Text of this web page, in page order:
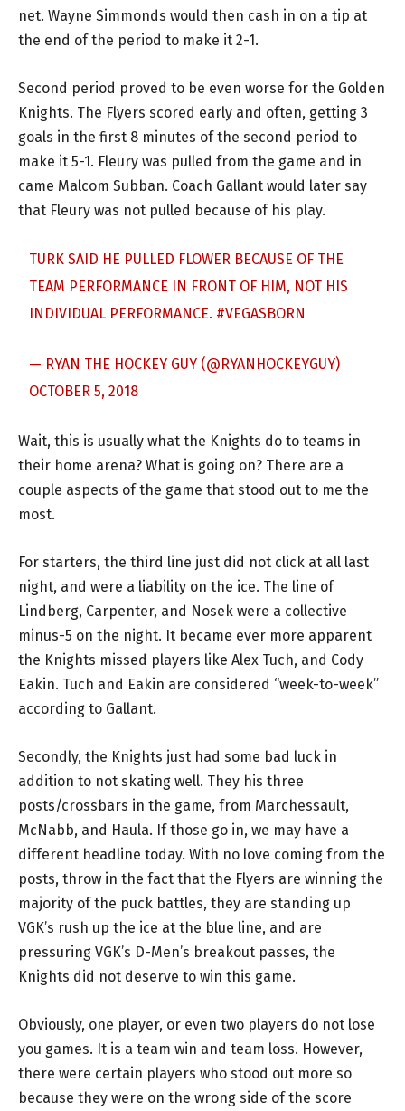
net. Wayne Simmonds would then cash in on a tip at
the end of the period to make it 2-1.
Second period proved to be even worse for the Golden
Knights. The Flyers scored early and often, getting 3
goals in the first 8 minutes of the second period to
make it 5-1. Fleury was pulled from the game and in
came Malcom Subban. Coach Gallant would later say
that Fleury was not pulled because of his play.
TURK SAID HE PULLED FLOWER BECAUSE OF THE
TEAM PERFORMANCE IN FRONT OF HIM, NOT HIS
INDIVIDUAL PERFORMANCE. #VEGASBORN
— RYAN THE HOCKEY GUY (@RYANHOCKEYGUY)
OCTOBER 5, 2018
Wait, this is usually what the Knights do to teams in
their home arena? What is going on? There are a
couple aspects of the game that stood out to me the
most.
For starters, the third line just did not click at all last
night, and were a liability on the ice. The line of
Lindberg, Carpenter, and Nosek were a collective
minus-5 on the night. It became ever more apparent
the Knights missed players like Alex Tuch, and Cody
Eakin. Tuch and Eakin are considered “week-to-week”
according to Gallant.
Secondly, the Knights just had some bad luck in
addition to not skating well. They his three
posts/crossbars in the game, from Marchessault,
McNabb, and Haula. If those go in, we may have a
different headline today. With no love coming from the
posts, throw in the fact that the Flyers are winning the
majority of the puck battles, they are standing up
VGK’s rush up the ice at the blue line, and are
pressuring VGK’s D-Men’s breakout passes, the
Knights did not deserve to win this game.
Obviously, one player, or even two players do not lose
you games. It is a team win and team loss. However,
there were certain players who stood out more so
because they were on the wrong side of the score